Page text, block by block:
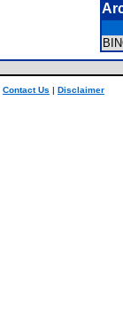
Contact Us | Disclaimer